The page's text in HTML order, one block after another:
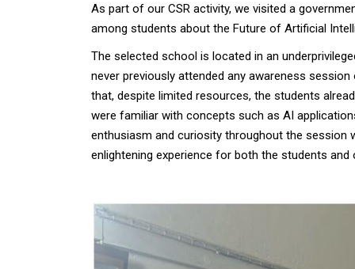
As part of our CSR activity, we visited a
among students about the Future of Artificial
The selected school is located in an
never previously attended any awareness
that, despite limited resources, the students
were familiar with concepts such as AI
enthusiasm and curiosity throughout the session
enlightening experience for both the students